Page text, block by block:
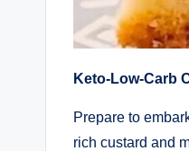
Keto-Low-Carb
Prepare to
rich custard and